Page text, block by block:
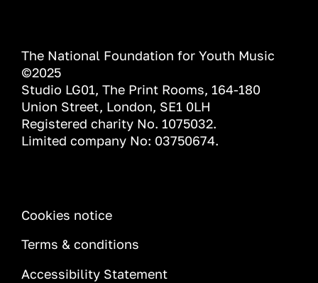
The National Foundation for Youth Music
©2025
Studio LG01, The Print Rooms, 164-180
Union Street, London, SE1 0LH
Registered charity No. 1075032.
Limited company No: 03750674.
INFORMATION
Cookies notice
Terms & conditions
Accessibility Statement